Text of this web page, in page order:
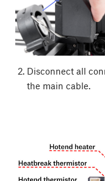
Disconnect all
the main cable.